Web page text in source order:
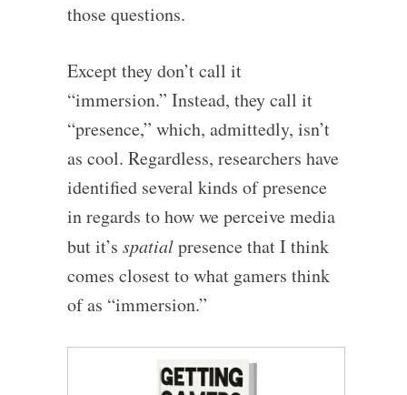
those questions.
Except they don’t call it
“immersion.” Instead, they call it
“presence,” which, admittedly, isn’t
as cool. Regardless, researchers have
identified several kinds of presence
in regards to how we perceive media
but it’s spatialpresence that I think
comes closest to what gamers think
of as “immersion.”